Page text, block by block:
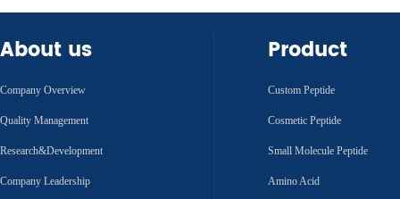
About us
Company Overview
Quality Management
Research&Development
Company Leadership
Product
Custom Peptide
Cosmetic Peptide
Small Molecule Peptide
Amino Acid